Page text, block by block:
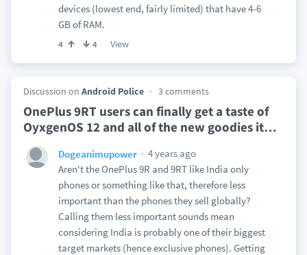
devices (lowest end, fairly limited) that have 4-6
GB of RAM.
4 4 View
Discussion on Android Police 3 comments
OnePlus 9RT users can finally get a taste of
OyxgenOS 12 and all of the new goodies it…
Dogeanimupower
4 years ago
Aren't the OnePlus 9R and 9RT like India only
phones or something like that, therefore less
important than the phones they sell globally?
Calling them less important sounds mean
considering India is probably one of their biggest
target markets (hence exclusive phones). Getting